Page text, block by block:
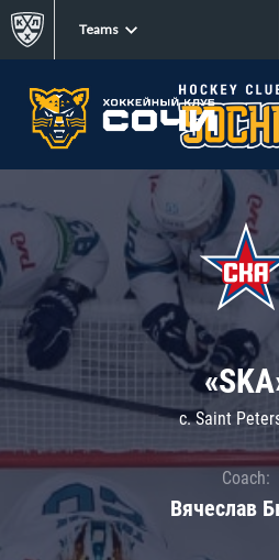
Teams
c. Saint
Coach:
Вячеслав